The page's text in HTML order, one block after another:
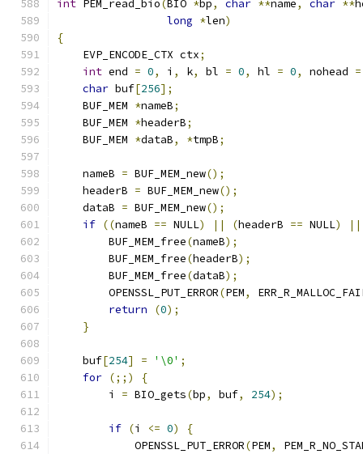
int PEM_read_bio(BIO *bp, char **name, char **
long *len)
{
    EVP_ENCODE_CTX ctx
;
int end = 0, i , k, bl = 0, hl = 0, nohead =
char buf[256];
    BUF_MEM
*nameB;
    BUF_MEM
*headerB;
    BUF_MEM
*dataB, *tmpB;
    nameB
= BUF_MEM_new();
    headerB
= BUF_MEM_new();
    dataB
= BUF_MEM_new();
if ((nameB == NULL) || (headerB == NULL)
||
        BUF_MEM_free
(nameB);
        BUF_MEM_free
(headerB);
        BUF_MEM_free
(dataB);
        OPENSSL_PUT_ERROR
(PEM,
return
(0);
}
    buf
[254] = '\0' ;
for (;;)
{
        i
= BIO_gets(bp, buf, 254);
if (i <= 0)
{
            OPENSSL_PUT_ERROR
(PEM,